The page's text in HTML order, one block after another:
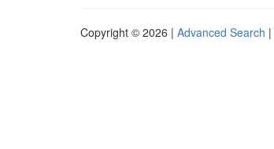
Copyright © 2026 | Advanced Search |